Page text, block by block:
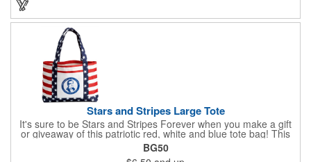
Stars and Stripes Large Tote
It's sure to be Stars and Stripes Forever when you make a gift
or giveaway of this patriotic red, white and blue tote bag! This
3.5" x 18" x 11.5" 600 Denier polyester tote has a PVC backing
and a roomy interior. It makes a great swag bag for trade
BG50